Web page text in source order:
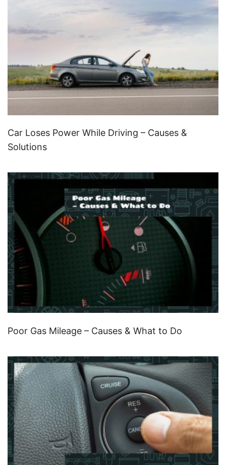
Car Loses Power While Driving – Causes &
Solutions
Poor Gas Mileage – Causes & What to Do